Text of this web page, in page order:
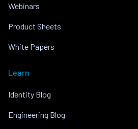
Webinars
Product Sheets
White Papers
Learn
Identity Blog
Engineering Blog